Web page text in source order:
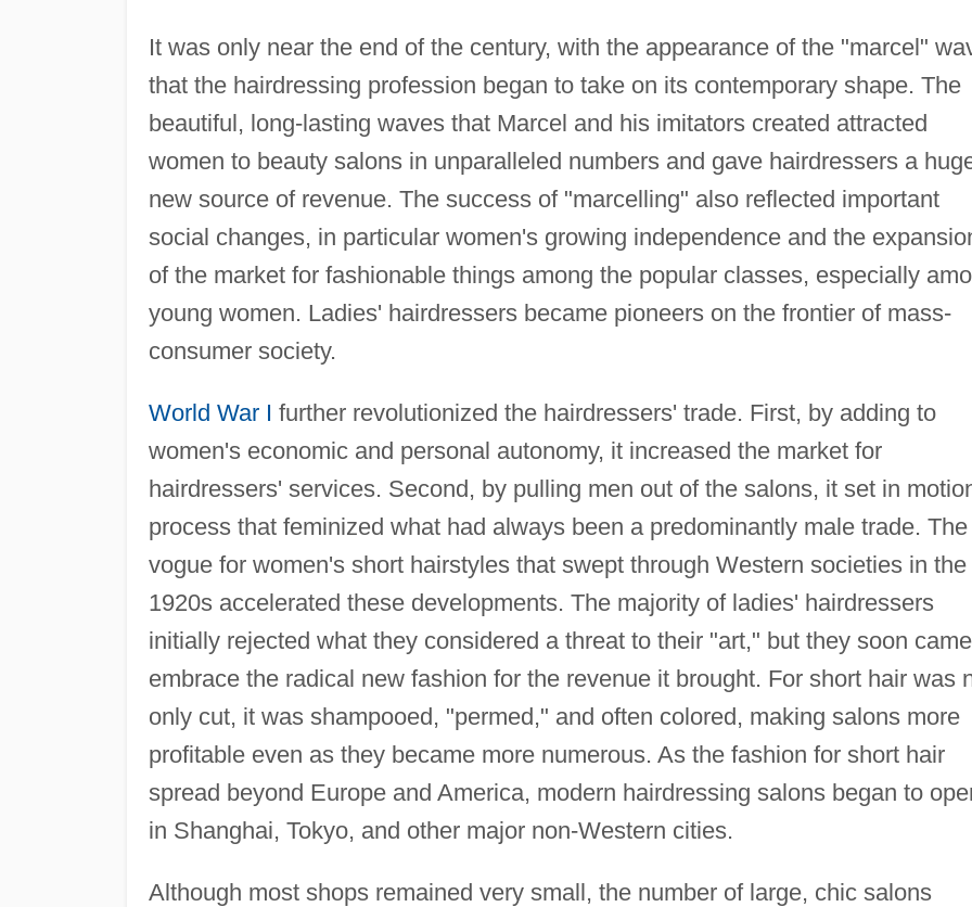
It was only near the end of the century, with the appearance of the "marcel"
that the hairdressing profession began to take on its contemporary shape. The
beautiful, long-lasting waves that Marcel and his imitators created attracted
women to beauty salons in unparalleled numbers and gave hairdressers a
new source of revenue. The success of "marcelling" also reflected important
social changes, in particular women's growing independence and the
of the market for fashionable things among the popular classes, especially
young women. Ladies' hairdressers became pioneers on the frontier of mass-
consumer society.
World War I further revolutionized the hairdressers' trade. First, by adding to
women's economic and personal autonomy, it increased the market for
hairdressers' services. Second, by pulling men out of the salons, it set in
process that feminized what had always been a predominantly male trade. The
vogue for women's short hairstyles that swept through Western societies in the
1920s accelerated these developments. The majority of ladies' hairdressers
initially rejected what they considered a threat to their "art," but they soon
embrace the radical new fashion for the revenue it brought. For short hair was
only cut, it was shampooed, "permed," and often colored, making salons more
profitable even as they became more numerous. As the fashion for short hair
spread beyond Europe and America, modern hairdressing salons began to
in Shanghai, Tokyo, and other major non-Western cities.
Although most shops remained very small, the number of large, chic salons